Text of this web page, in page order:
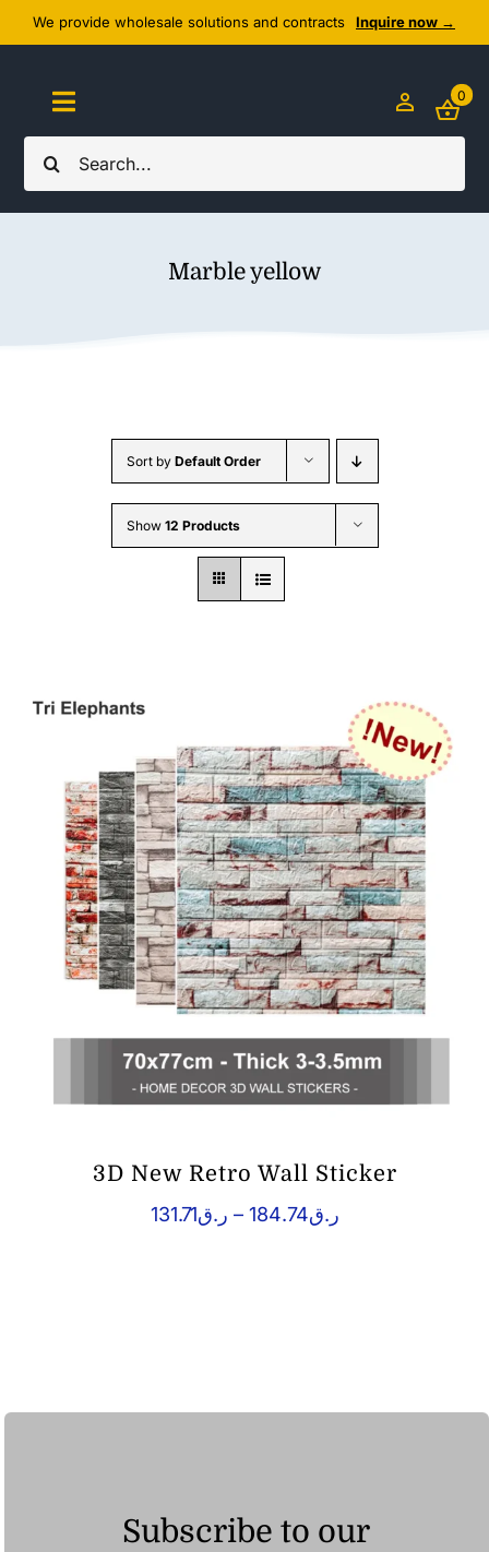
Skip
to
content
We provide wholesale solutions and contracts Inquire now →
Search
for:
Toggle
Navigation
Home
Wholesale B2B
0
Marble yellow
Sort by Default Order
Show 12 Products
3D New Retro Wall Sticker
ر.ق131.71 – ر.ق184.74
Price
Subscribe to our